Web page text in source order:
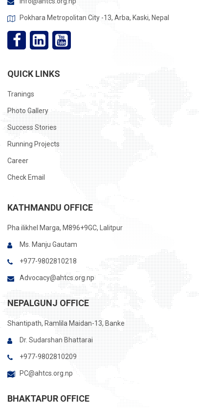
Pokhara Metropolitan City -13, Arba, Kaski, Nepal
QUICK LINKS
Tranings
Photo Gallery
Success Stories
Running Projects
Career
Check Email
KATHMANDU OFFICE
Pha ilikhel Marga, M896+9GC, Lalitpur
Ms. Manju Gautam
+977-9802810218
Advocacy@ahtcs.org.np
NEPALGUNJ OFFICE
Shantipath, Ramlila Maidan-13, Banke
Dr. Sudarshan Bhattarai
+977-9802810209
PC@ahtcs.org.np
BHAKTAPUR OFFICE